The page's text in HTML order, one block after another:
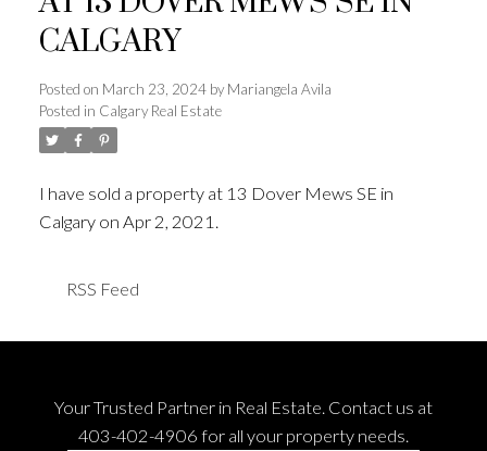
RSS
CALGARY
Posted on March 23, 2024 by Mariangela Avila
Posted in Calgary Real Estate
I have sold a property at 13 Dover Mews SE in
Calgary on Apr 2, 2021.
Your Trusted Partner in Real Estate. Contact us at
403-402-4906 for all your property needs.